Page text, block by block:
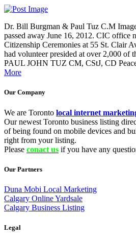
Dr. Bill Burgman & Paul Tuz C.M
passed away June 16, 2012. CIC office
Citizenship Ceremonies at 55 St. Clair
had volunteer presided at over 2,000 of
PAUL JOHN TUZ CM, CStJ, CD
More
Our Company
We are Toronto local internet
Our newest Toronto business listing
of being found on mobile devices and
right from your listing.
Please conact us if you have any
Our Partners
Duna Mobi Local Marketing
Calgary Online Yardsale
Calgary Business Listing
Legal